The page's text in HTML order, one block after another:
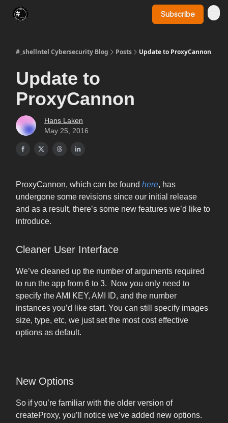
Subscribe
#_shellntel Cybersecurity Blog Posts Update to ProxyCannon
Update to
ProxyCannon
Hans Laken
May 25, 2016
ProxyCannon, which can be found here, has
undergone some revisions since our initial release
and as a result, there’s some new features we’d like to
introduce.
Cleaner User Interface
We’ve cleaned up the number of arguments required
to run the app from 6 to 3. Now you only need to
specify the AMI KEY, AMI ID, and the number
instances you’d like start. You can still specify images
size, type, etc, we just set the most cost effective
options as default.
New Options
So if you’re familiar with the older version of
createProxy, you’ll notice we’ve added new options.